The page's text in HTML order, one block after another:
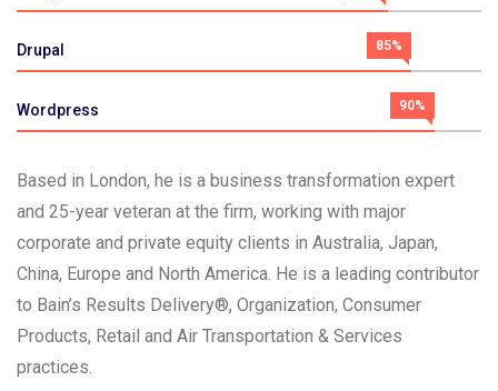
Drupal 85%
Wordpress 90%
Based in London, he is a business transformation expert
and 25-year veteran at the firm, working with major
corporate and private equity clients in Australia, Japan,
China, Europe and North America. He is a leading contributor
to Bain’s Results Delivery®, Organization, Consumer
Products, Retail and Air Transportation & Services
practices.